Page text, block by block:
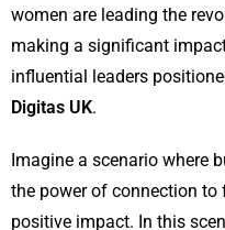
women are leading the
making a significant
influential leaders
Digitas UK.
Imagine a scenario where
the power of connection to
positive impact. In this